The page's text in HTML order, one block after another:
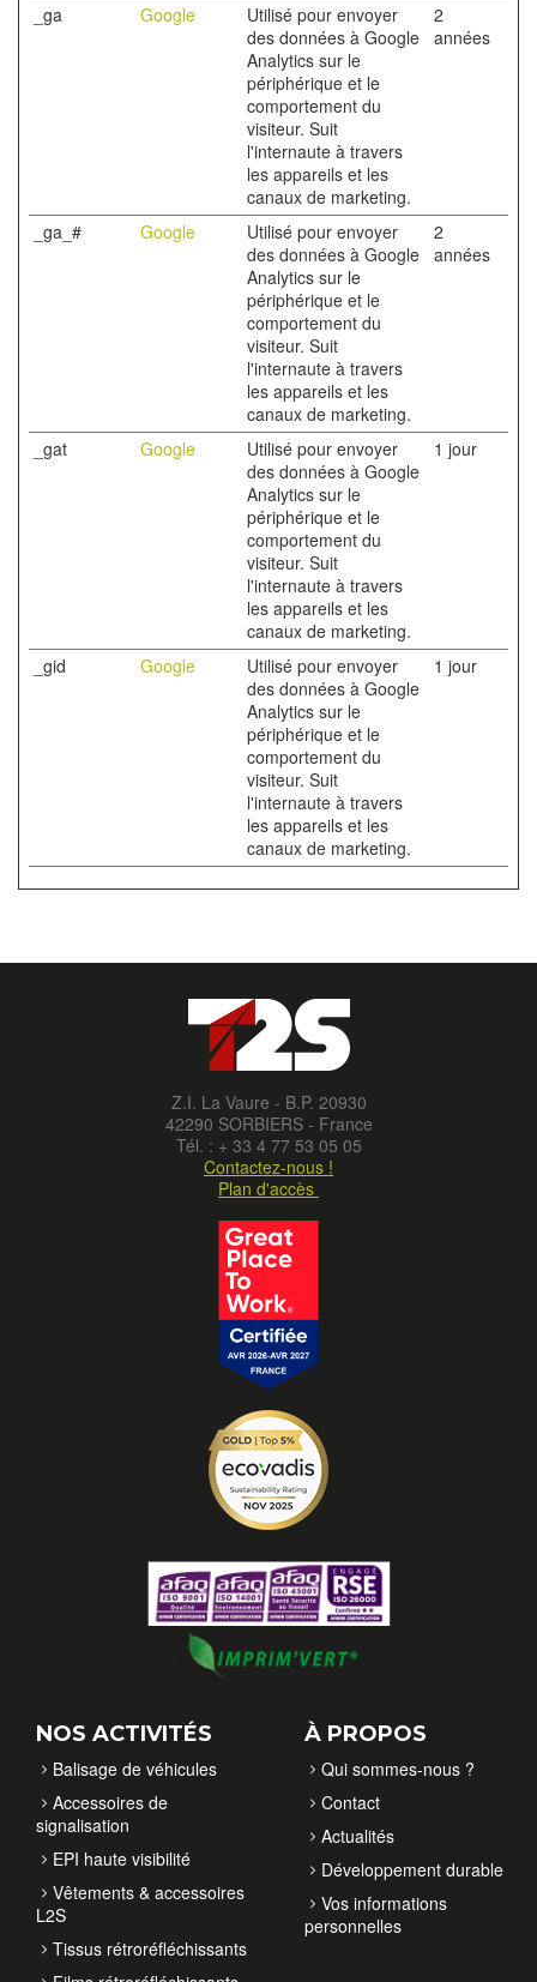
_ga
Google
Utilisé pour envoyer
des données à Google
Analytics sur le
périphérique et le
comportement du
visiteur. Suit
l'internaute à travers
les appareils et les
canaux de marketing.
2
années
_ga_# Google
Utilisé pour envoyer
des données à Google
Analytics sur le
périphérique et le
comportement du
visiteur. Suit
l'internaute à travers
les appareils et les
canaux de marketing.
2
années
_gat Google
Utilisé pour envoyer
des données à Google
Analytics sur le
périphérique et le
comportement du
visiteur. Suit
l'internaute à travers
les appareils et les
canaux de marketing.
1 jour
_gid Google
Utilisé pour envoyer
des données à Google
Analytics sur le
périphérique et le
comportement du
visiteur. Suit
l'internaute à travers
les appareils et les
canaux de marketing.
1 jour
Z.I. La Vaure - B.P. 20930
42290 SORBIERS - France
Tél. : + 33 4 77 53 05 05
Contactez-nous !
Plan d'accès
NOS ACTIVITÉS
Balisage de véhicules
Accessoires de
signalisation
EPI haute visibilité
Vêtements & accessoires
L2S
Tissus rétroréfléchissants
À PROPOS
Qui sommes-nous ?
Contact
Actualités
Développement durable
Vos informations
personnelles